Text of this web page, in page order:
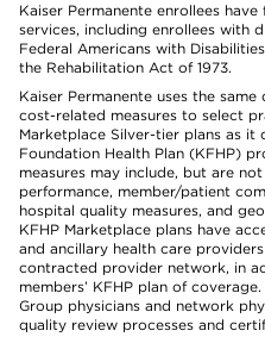
Kaiser Permanente enrollees
services, including enrollees with
Federal Americans with
the Rehabilitation Act of 1973.
Kaiser Permanente uses the
cost-related measures to select
Marketplace Silver-tier plans as it
Foundation Health Plan (KFHP)
measures may include, but are
performance, member/patient
hospital quality measures, and
KFHP Marketplace plans have
and ancillary health care
contracted provider network, in
members’ KFHP plan of
Group physicians and network
quality review processes and